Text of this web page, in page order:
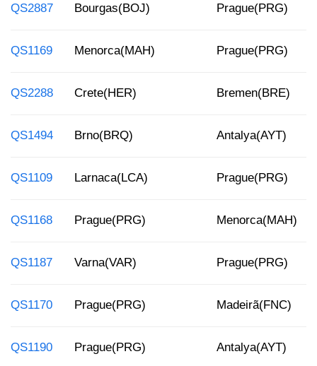
QS2887 Bourgas(BOJ) Prague(PRG)
QS1169 Menorca(MAH) Prague(PRG)
QS2288 Crete(HER) Bremen(BRE)
QS1494 Brno(BRQ) Antalya(AYT)
QS1109 Larnaca(LCA) Prague(PRG)
QS1168 Prague(PRG) Menorca(MAH)
QS1187 Varna(VAR) Prague(PRG)
QS1170 Prague(PRG) Madeirã(FNC)
QS1190 Prague(PRG) Antalya(AYT)